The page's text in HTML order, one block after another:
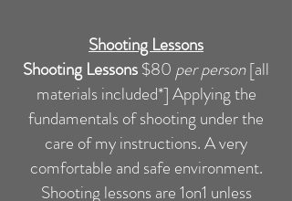
Shooting Lessons
Shooting Lessons$80 per person[all
materials included*]Applying the
fundamentals of shooting under the
care of my instructions. A very
comfortable and safe environment.
Shooting lessons are 1on1 unless